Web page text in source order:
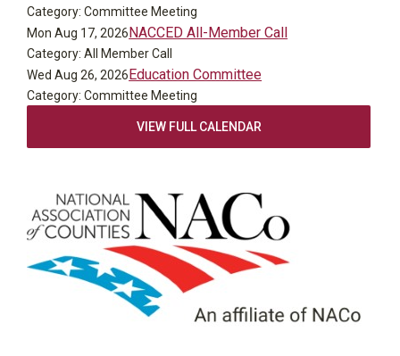
Category: Committee Meeting
Mon Aug 17, 2026NACCED All-Member Call
Category: All Member Call
Wed Aug 26, 2026Education Committee
Category: Committee Meeting
VIEW FULL CALENDAR